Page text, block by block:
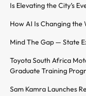
Is Elevating the City’s
How AI Is Changing the
Mind The Gap — State
Toyota South Africa
Graduate Training
Sam Kamra Launches